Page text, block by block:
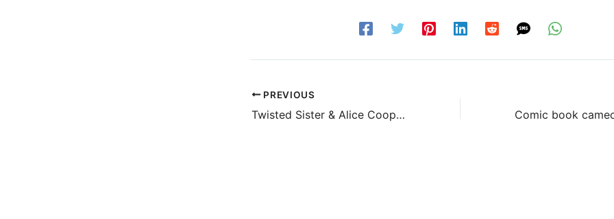
PREVIOUS
Twisted Sister & Alice Cooper & Tom Savini & Bobcat Goldthwait?